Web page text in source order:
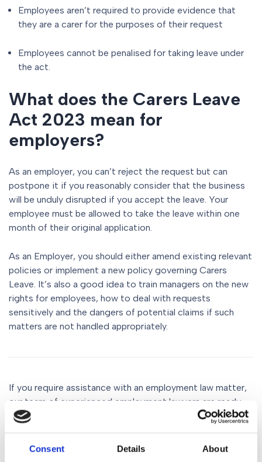
Consent Details About
Employees aren’t required to provide evidence that
they are a carer for the purposes of their request
Employees cannot be penalised for taking leave under
the act.
What does the Carers Leave
Act 2023 mean for
employers?
As an employer, you can’t reject the request but can
postpone it if you reasonably consider that the business
will be unduly disrupted if you accept the leave. Your
employee must be allowed to take the leave within one
month of their original application.
As an Employer, you should either amend existing relevant
policies or implement a new policy governing Carers
Leave. It’s also a good idea to train managers on the new
rights for employees, how to deal with requests
sensitively and the dangers of potential claims if such
matters are not handled appropriately.
If you require assistance with an employment law matter,
our team of experienced employment lawyers are ready
and waiting to give you the advice and support needed.
Call us on 0161 930 5151, email us at